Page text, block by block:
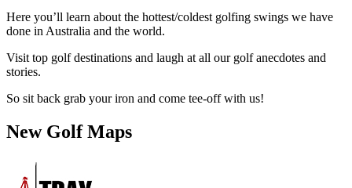
Here you’ll learn about the hottest/coldest golfing swings we have
done in Australia and the world.
Visit top golf destinations and laugh at all our golf anecdotes and
stories.
So sit back grab your iron and come tee-off with us!
New Golf Maps